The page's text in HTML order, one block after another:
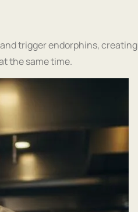
trigger endorphins, creating
the same time.